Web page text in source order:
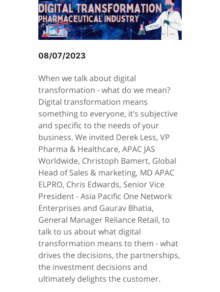
08/07/2023
When we talk about digital
transformation - what do we mean?
Digital transformation means
something to everyone, it’s subjective
and specific to the needs of your
business. We invited Derek Less, VP
Pharma & Healthcare, APAC JAS
Worldwide, Christoph Bamert, Global
Head of Sales & marketing, MD APAC
ELPRO, Chris Edwards, Senior Vice
President - Asia Pacific One Network
Enterprises and Gaurav Bhatia,
General Manager Reliance Retail, to
talk to us about what digital
transformation means to them - what
drives the decisions, the partnerships,
the investment decisions and
ultimately delights the customer.